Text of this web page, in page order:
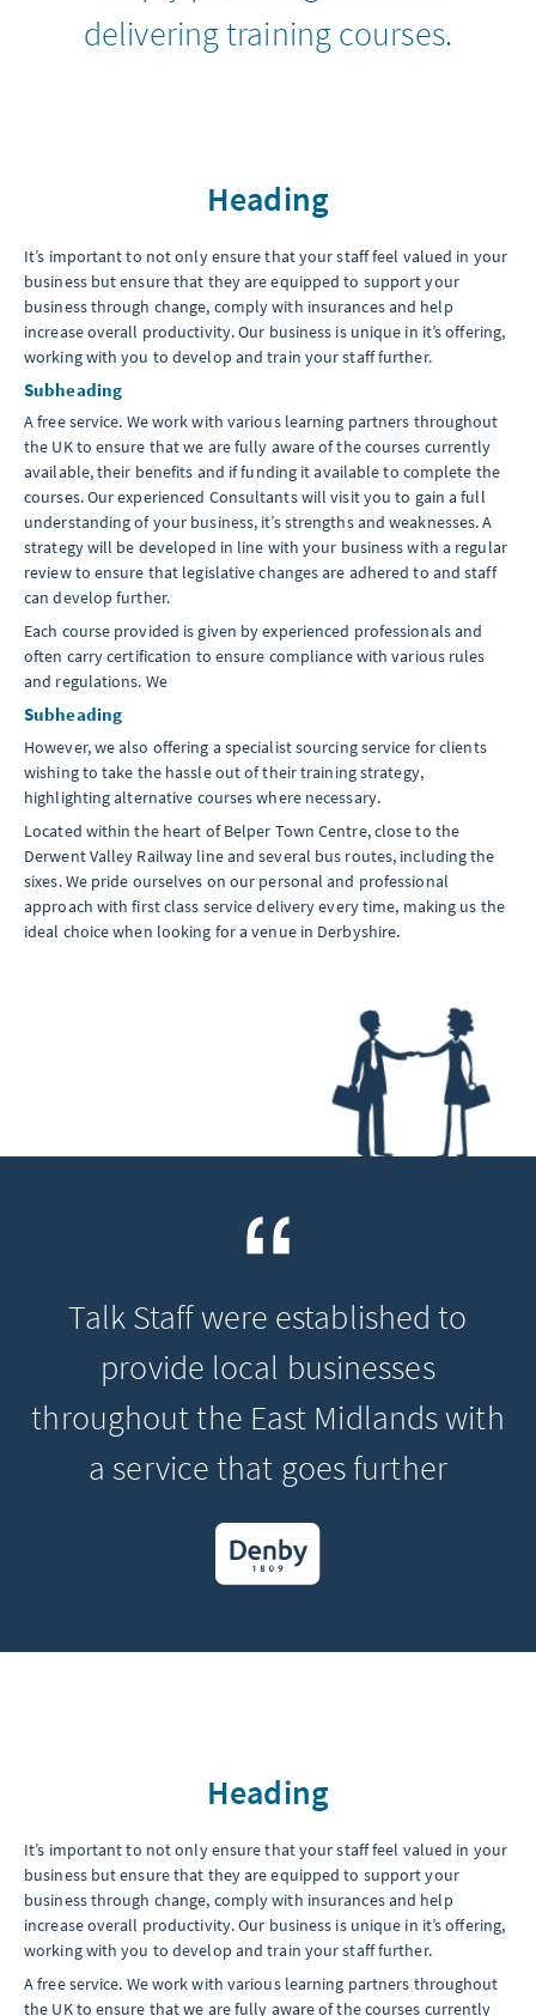
delivering training courses.
Heading
It’s important to not only ensure that your staff feel valued in your
business but ensure that they are equipped to support your
business through change, comply with insurances and help
increase overall productivity. Our business is unique in it’s offering,
working with you to develop and train your staff further.
Subheading
A free service. We work with various learning partners throughout
the UK to ensure that we are fully aware of the courses currently
available, their benefits and if funding it available to complete the
courses. Our experienced Consultants will visit you to gain a full
understanding of your business, it’s strengths and weaknesses. A
strategy will be developed in line with your business with a regular
review to ensure that legislative changes are adhered to and staff
can develop further.
Each course provided is given by experienced professionals and
often carry certification to ensure compliance with various rules
and regulations. We
Subheading
However, we also offering a specialist sourcing service for clients
wishing to take the hassle out of their training strategy,
highlighting alternative courses where necessary.
Located within the heart of Belper Town Centre, close to the
Derwent Valley Railway line and several bus routes, including the
sixes. We pride ourselves on our personal and professional
approach with first class service delivery every time, making us the
ideal choice when looking for a venue in Derbyshire.
Talk Staff were established to
provide local businesses
throughout the East Midlands with
a service that goes further
Heading
It’s important to not only ensure that your staff feel valued in your
business but ensure that they are equipped to support your
business through change, comply with insurances and help
increase overall productivity. Our business is unique in it’s offering,
working with you to develop and train your staff further.
A free service. We work with various learning partners throughout
the UK to ensure that we are fully aware of the courses currently